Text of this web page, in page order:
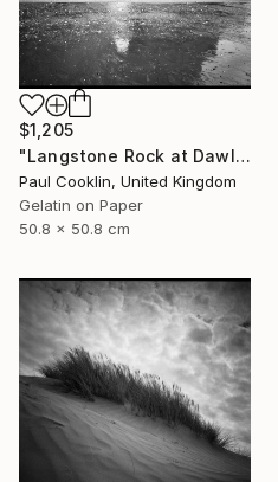
$1,205
"Langstone Rock at Dawlish Warren, Devon - Silver Gelatin" Photograph
Paul Cooklin, United Kingdom
Gelatin on Paper
50.8 x 50.8 cm